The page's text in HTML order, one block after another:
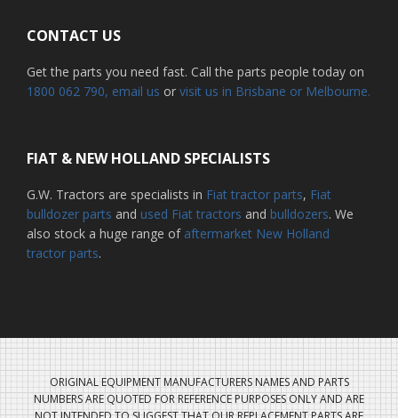
CONTACT US
Get the parts you need fast. Call the parts people today on
1800 062 790, email us or visit us in Brisbane or Melbourne.
FIAT & NEW HOLLAND SPECIALISTS
G.W. Tractors are specialists in Fiat tractor parts, Fiat
bulldozer parts and used Fiat tractors and bulldozers. We
also stock a huge range of aftermarket New Holland
tractor parts.
ORIGINAL EQUIPMENT MANUFACTURERS NAMES AND PARTS
NUMBERS ARE QUOTED FOR REFERENCE PURPOSES ONLY AND ARE